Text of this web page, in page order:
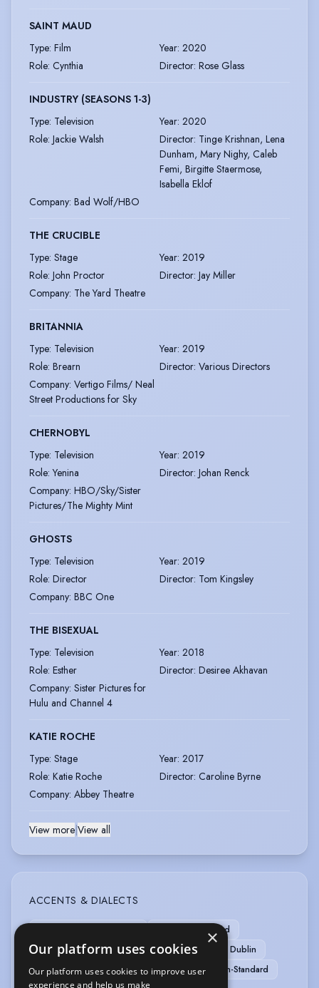
SAINT MAUD
Type: Film Year: 2020
Role: Cynthia Director: Rose Glass
INDUSTRY (SEASONS 1-3)
Type: Television Year: 2020
Role: Jackie Walsh Director: Tinge Krishnan, Lena
Dunham, Mary Nighy, Caleb
Femi, Birgitte Staermose,
Isabella Eklof
Company: Bad Wolf/HBO
THE CRUCIBLE
Type: Stage Year: 2019
Role: John Proctor Director: Jay Miller
Company: The Yard Theatre
BRITANNIA
Type: Television Year: 2019
Role: Brearn Director: Various Directors
Company: Vertigo Films/ Neal
Street Productions for Sky
CHERNOBYL
Type: Television Year: 2019
Role: Yenina Director: Johan Renck
Company: HBO/Sky/Sister
Pictures/The Mighty Mint
GHOSTS
Type: Television Year: 2019
Role: Director Director: Tom Kingsley
Company: BBC One
THE BISEXUAL
Type: Television Year: 2018
Role: Esther Director: Desiree Akhavan
Company: Sister Pictures for
Hulu and Channel 4
KATIE ROCHE
Type: Stage Year: 2017
Role: Katie Roche Director: Caroline Byrne
Company: Abbey Theatre
View more|View all
ACCENTS & DIALECTS
American-Standard
Australian
Belfast Cockney Cork
Dublin
Estuary English
Liverpool RP
Scottish-Standard
×
Our platform uses cookies
Our platform uses cookies to improve user
experience and help us make